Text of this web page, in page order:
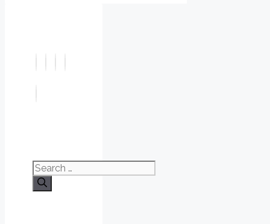
Search
for: